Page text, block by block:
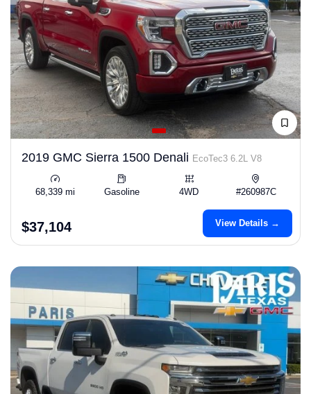
2019 GMC Sierra 1500 Denali EcoTec3 6.2L V8
68,339 mi Gasoline 4WD #260987C
$37,104 View Details →